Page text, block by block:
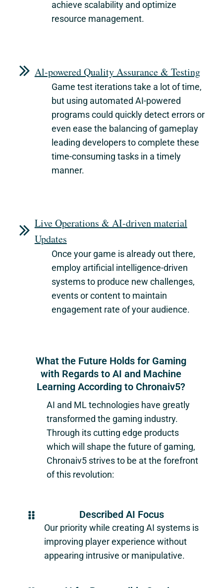
achieve scalability and optimize
resource management.
Al-powered Quality Assurance & Testing
Game test iterations take a lot of time,
but using automated AI-powered
programs could quickly detect errors or
even ease the balancing of gameplay
leading developers to complete these
time-consuming tasks in a timely
manner.
Live Operations & AI-driven material
Updates
Once your game is already out there,
employ artificial intelligence-driven
systems to produce new challenges,
events or content to maintain
engagement rate of your audience.
What the Future Holds for Gaming
with Regards to AI and Machine
Learning According to Chronaiv5?
AI and ML technologies have greatly
transformed the gaming industry.
Through its cutting edge products
which will shape the future of gaming,
Chronaiv5strives to be at the forefront
of this revolution:
Described AI Focus
Our priority while creating AI systems is
improving player experience without
appearing intrusive or manipulative.